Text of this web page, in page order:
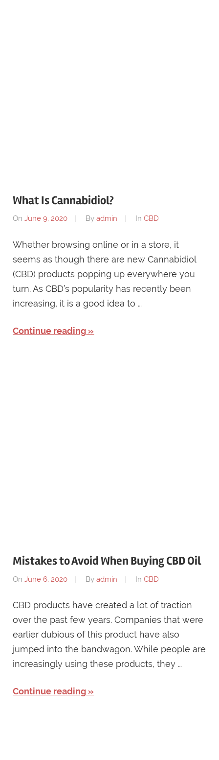
What Is Cannabidiol?
OnJune 9, 2020 Byadmin InCBD
Whether browsing online or in a store, it
seems as though there are new Cannabidiol
(CBD) products popping up everywhere you
turn. As CBD’s popularity has recently been
increasing, it is a good idea to …
Continue reading
Mistakes to Avoid When Buying CBD Oil
OnJune 6, 2020 Byadmin InCBD
CBD products have created a lot of traction
over the past few years. Companies that were
earlier dubious of this product have also
jumped into the bandwagon. While people are
increasingly using these products, they …
Continue reading